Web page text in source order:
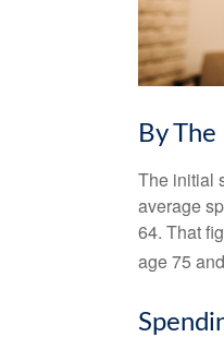
By
The initial
average
64. That
age 75